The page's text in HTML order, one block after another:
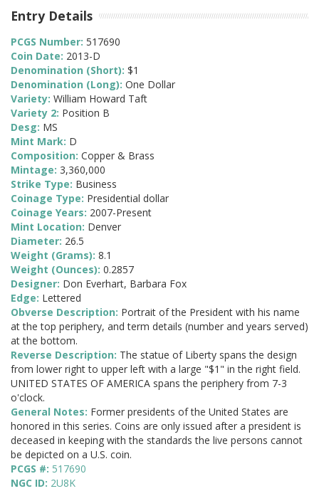
Entry Details
PCGS Number: 517690
Coin Date: 2013-D
Denomination (Short): $1
Denomination (Long): One Dollar
Variety: William Howard Taft
Variety 2: Position B
Desg: MS
Mint Mark: D
Composition: Copper & Brass
Mintage: 3,360,000
Strike Type: Business
Coinage Type: Presidential dollar
Coinage Years: 2007-Present
Mint Location: Denver
Diameter: 26.5
Weight (Grams): 8.1
Weight (Ounces): 0.2857
Designer: Don Everhart, Barbara Fox
Edge: Lettered
Obverse Description: Portrait of the President with his name
at the top periphery, and term details (number and years served)
at the bottom.
Reverse Description: The statue of Liberty spans the design
from lower right to upper left with a large "$1" in the right field.
UNITED STATES OF AMERICA spans the periphery from 7-3
o'clock.
General Notes: Former presidents of the United States are
honored in this series. Coins are only issued after a president is
deceased in keeping with the standards the live persons cannot
be depicted on a U.S. coin.
PCGS #: 517690
NGC ID: 2U8K